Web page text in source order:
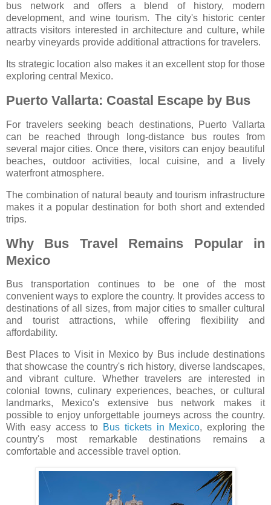
bus network and offers a blend of history, modern
development, and wine tourism. The city's historic center
attracts visitors interested in architecture and culture, while
nearby vineyards provide additional attractions for travelers.
Its strategic location also makes it an excellent stop for those
exploring central Mexico.
Puerto Vallarta: Coastal Escape by Bus
For travelers seeking beach destinations, Puerto Vallarta
can be reached through long-distance bus routes from
several major cities. Once there, visitors can enjoy beautiful
beaches, outdoor activities, local cuisine, and a lively
waterfront atmosphere.
The combination of natural beauty and tourism infrastructure
makes it a popular destination for both short and extended
trips.
Why Bus Travel Remains Popular in
Mexico
Bus transportation continues to be one of the most
convenient ways to explore the country. It provides access to
destinations of all sizes, from major cities to smaller cultural
and tourist attractions, while offering flexibility and
affordability.
Best Places to Visit in Mexico by Bus include destinations
that showcase the country's rich history, diverse landscapes,
and vibrant culture. Whether travelers are interested in
colonial towns, culinary experiences, beaches, or cultural
landmarks, Mexico's extensive bus network makes it
possible to enjoy unforgettable journeys across the country.
With easy access to Bus tickets in Mexico, exploring the
country's most remarkable destinations remains a
comfortable and accessible travel option.